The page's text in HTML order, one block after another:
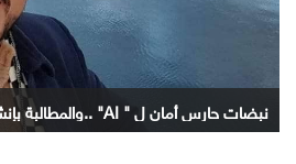
نبضات حارس أمان ل " AI" ..والمطالبة بإنشاء هيئة رقابة دولية